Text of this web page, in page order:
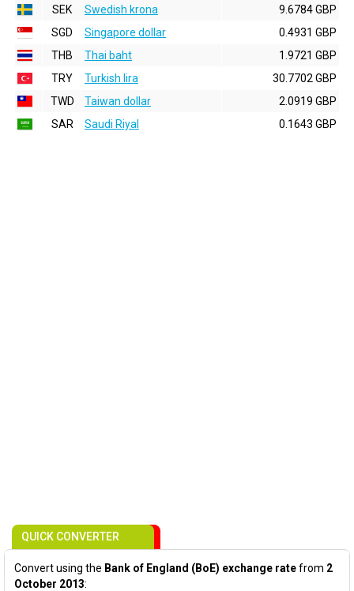
SEK
Swedish krona
9.6784 GBP
SGD
Singapore dollar
0.4931 GBP
THB
Thai baht
1.9721 GBP
TRY
Turkish lira
30.7702 GBP
TWD
Taiwan dollar
2.0919 GBP
SAR
Saudi Riyal 0.1643 GBP
QUICK CONVERTER
Convert using the Bank of England (BoE) exchange ratefrom 2
October 2013: